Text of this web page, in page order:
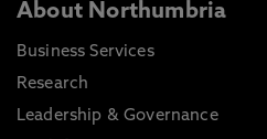
About Northumbria
Business Services
Research
Leadership & Governance